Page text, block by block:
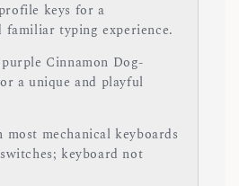
keys for a
familiar typing experience.
Cinnamon Dog-
a unique and playful
mechanical keyboards
keyboard not